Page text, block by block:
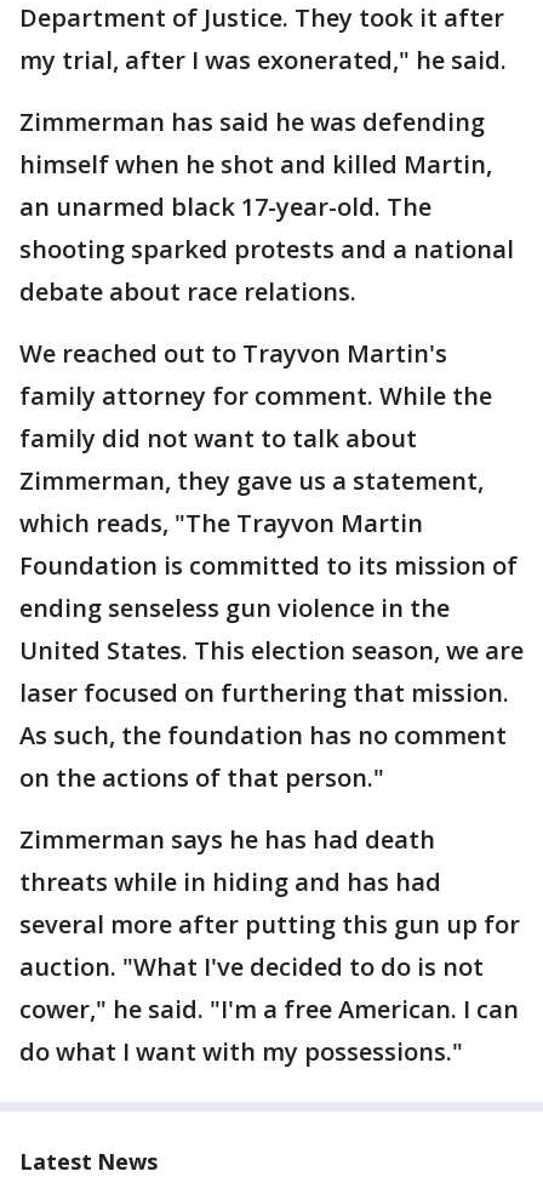
Department of Justice. They took it after
my trial, after I was exonerated," he said.
Zimmerman has said he was defending
himself when he shot and killed Martin,
an unarmed black 17-year-old. The
shooting sparked protests and a national
debate about race relations.
We reached out to Trayvon Martin's
family attorney for comment. While the
family did not want to talk about
Zimmerman, they gave us a statement,
which reads, "The Trayvon Martin
Foundation is committed to its mission of
ending senseless gun violence in the
United States. This election season, we are
laser focused on furthering that mission.
As such, the foundation has no comment
on the actions of that person."
Zimmerman says he has had death
threats while in hiding and has had
several more after putting this gun up for
auction. "What I've decided to do is not
cower," he said. "I'm a free American. I can
do what I want with my possessions."
Latest News